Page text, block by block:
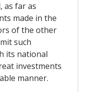
as far as
made in the
of the other
such
its national
investments
manner.